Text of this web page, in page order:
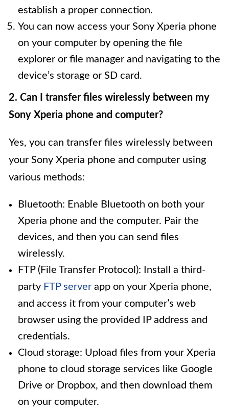
establish a proper connection.
You can now access your Sony Xperia phone
on your computer by opening the file
explorer or file manager and navigating to the
device’s storage or SD card.
2. Can I transfer files wirelessly between my
Sony Xperia phone and computer?
Yes, you can transfer files wirelessly between
your Sony Xperia phone and computer using
various methods:
Bluetooth: Enable Bluetooth on both your
Xperia phone and the computer. Pair the
devices, and then you can send files
wirelessly.
FTP (File Transfer Protocol): Install a third-
party FTP server app on your Xperia phone,
and access it from your computer’s web
browser using the provided IP address and
credentials.
Cloud storage: Upload files from your Xperia
phone to cloud storage services like Google
Drive or Dropbox, and then download them
on your computer.